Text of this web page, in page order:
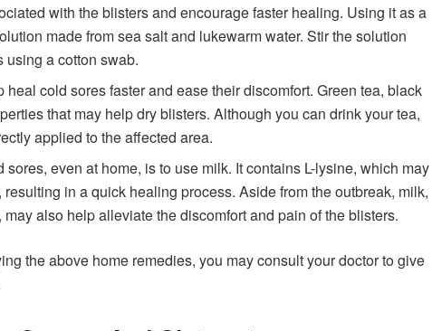
with the blisters and encourage faster healing. Using it as a
made from sea salt and lukewarm water. Stir the solution
using a cotton swab.
heal cold sores faster and ease their discomfort. Green tea, black
that may help dry blisters. Although you can drink your tea,
applied to the affected area.
sores, even at home, is to use milk. It contains L-lysine, which may
in a quick healing process. Aside from the outbreak, milk,
also help alleviate the discomfort and pain of the blisters.
the above home remedies, you may consult your doctor to give